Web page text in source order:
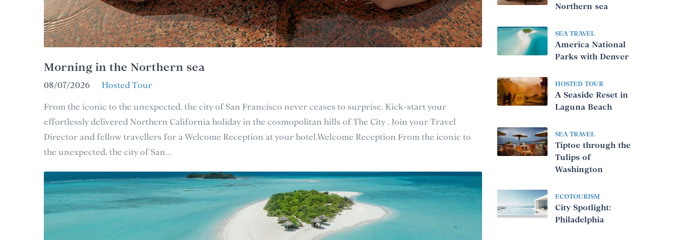
Morning in the Northern sea
08/07/2026
Hosted Tour
From the iconic to the unexpected, the city of San Francisco never ceases to surprise. Kick-start your
effortlessly delivered Northern California holiday in the cosmopolitan hills of The City . Join your Travel
Director and fellow travellers for a Welcome Reception at your hotel.Welcome Reception From the iconic to
the unexpected, the city of San...
Northern sea
SEA TRAVEL
America National
Parks with Denver
HOSTED TOUR
A Seaside Reset in
Laguna Beach
SEA TRAVEL
Tiptoe through the
Tulips of
Washington
ECOTOURISM
City Spotlight:
Philadelphia